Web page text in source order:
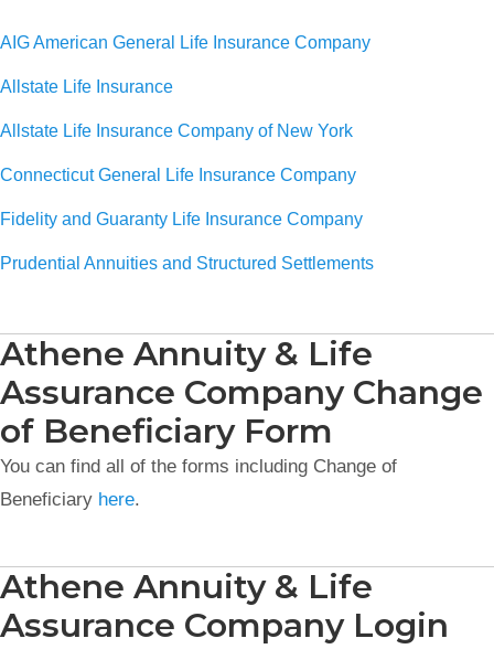
AIG American General Life Insurance Company
Allstate Life Insurance
Allstate Life Insurance Company of New York
Connecticut General Life Insurance Company
Fidelity and Guaranty Life Insurance Company
Prudential Annuities and Structured Settlements
Athene Annuity & Life
Assurance Company Change
of Beneficiary Form
You can find all of the forms including Change of
Beneficiary here.
Athene Annuity & Life
Assurance Company Login